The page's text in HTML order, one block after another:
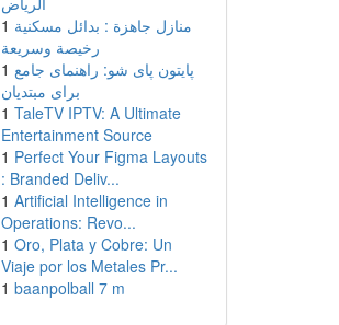
1 منازل جاهزة : بدائل مسكنية
رخيصة وسريعة
1 پایتون پای شو: راهنمای جامع
برای مبتدیان
1 TaleTV IPTV: A Ultimate
Entertainment Source
1 Perfect Your Figma Layouts
: Branded Deliv...
1 Artificial Intelligence in
Operations: Revo...
1 Oro, Plata y Cobre: Un
Viaje por los Metales Pr...
1 baanpolball 7 m